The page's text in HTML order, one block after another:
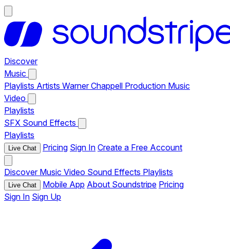
Discover
Music
Playlists Artists Warner Chappell Production Music
Video
Playlists
SFX Sound Effects
Playlists
Live Chat Pricing Sign In Create a Free Account
Discover Music Video Sound Effects Playlists
Live Chat Mobile App About Soundstripe Pricing
Sign In Sign Up